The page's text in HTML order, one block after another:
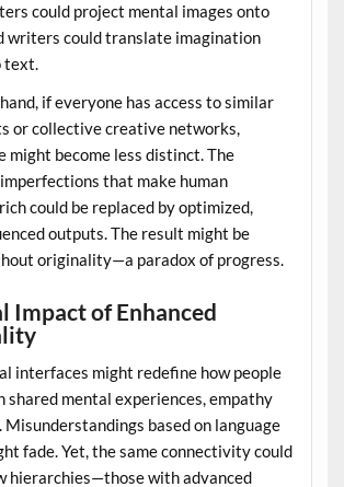
could project mental images onto
writers could translate imagination
text.
if everyone has access to similar
or collective creative networks,
might become less distinct. The
that make human
could be replaced by optimized,
outputs. The result might be
originality—a paradox of progress.
Impact of Enhanced
interfaces might redefine how people
mental experiences, empathy
Misunderstandings based on language
fade. Yet, the same connectivity could
hierarchies—those with advanced